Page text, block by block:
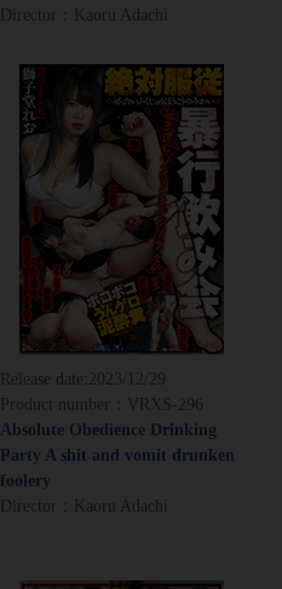
Director：Kaoru Adachi
Release date: 2023/12/29
Product number：VRXS-296
Absolute Obedience Drinking
Party A shit and vomit drunken
foolery
Director：Kaoru Adachi